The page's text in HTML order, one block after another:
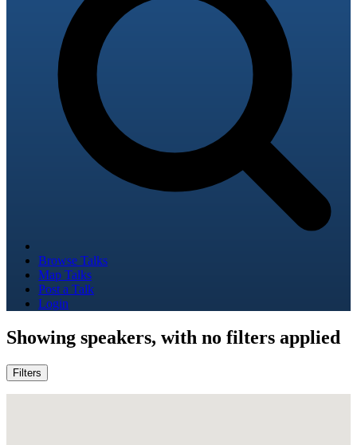
Browse Talks
Map Talks
Post a Talk
Login
Showing speakers, with no filters applied
Filters